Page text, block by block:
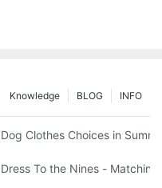
INFO
BLOG
Knowledge
For a Long
Dog Clothes Choices in
Dress To the Nines -